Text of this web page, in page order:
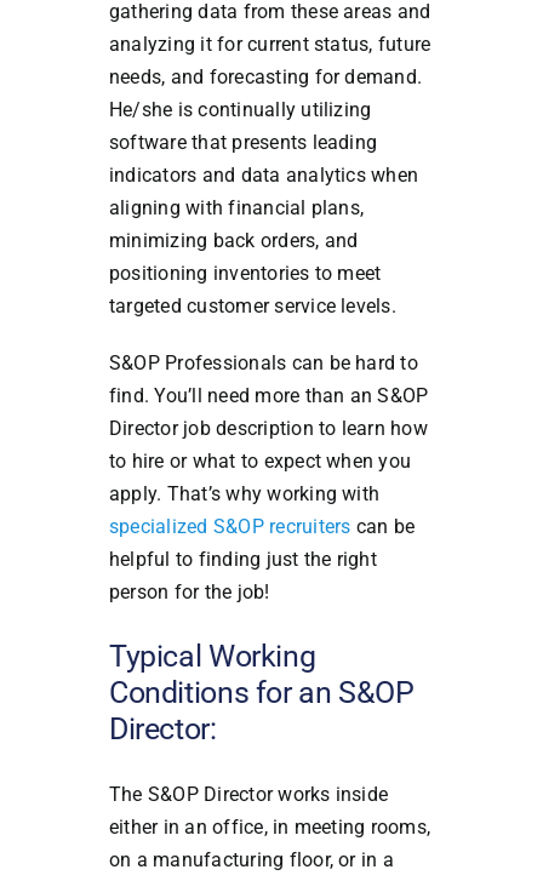
gathering data from these areas and
analyzing it for current status, future
needs, and forecasting for demand.
He/she is continually utilizing
software that presents leading
indicators and data analytics when
aligning with financial plans,
minimizing back orders, and
positioning inventories to meet
targeted customer service levels.
S&OP Professionals can be hard to
find. You’ll need more than an S&OP
Director job description to learn how
to hire or what to expect when you
apply. That’s why working with
specialized S&OP recruiters can be
helpful to finding just the right
person for the job!
Typical Working
Conditions for an S&OP
Director:
The S&OP Director works inside
either in an office, in meeting rooms,
on a manufacturing floor, or in a